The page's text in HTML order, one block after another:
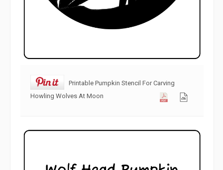
Printable Pumpkin Stencil For Carving
Howling Wolves At Moon